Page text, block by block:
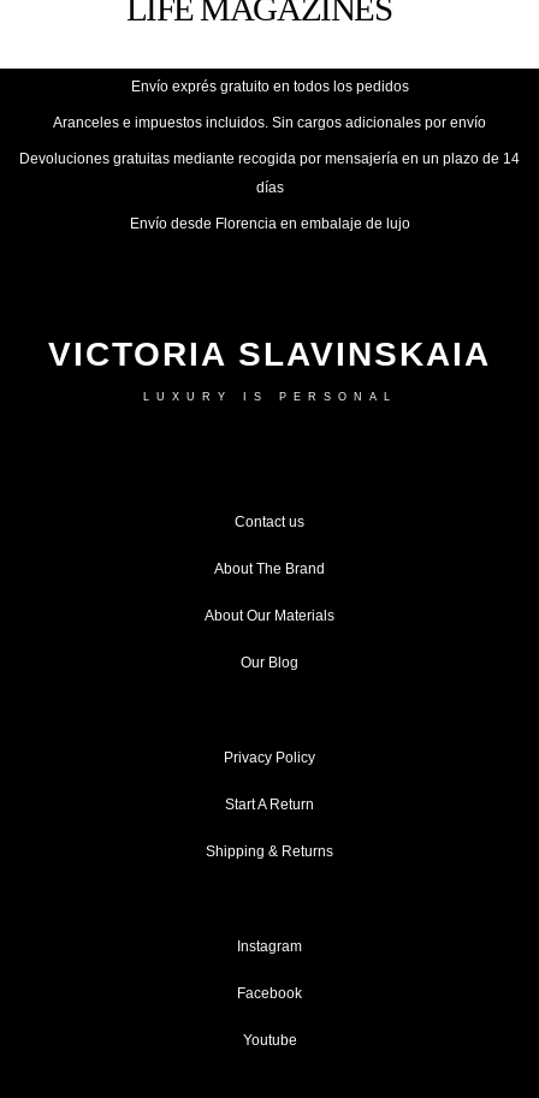
Envío exprés gratuito en todos los pedidos
Aranceles e impuestos incluidos. Sin cargos adicionales por envío
Devoluciones gratuitas mediante recogida por mensajería en un plazo de 14
días
Envío desde Florencia en embalaje de lujo
VICTORIA SLAVINSKAIA
LUXURY IS PERSONAL
Contact us
About The Brand
About Our Materials
Our Blog
Privacy Policy
Start A Return
Shipping & Returns
Instagram
Facebook
Youtube